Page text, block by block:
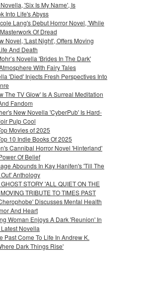
'Six Is My Name', Is
Into Life's Abyss
Lang's Debut Horror Novel, 'While
Of Dread
Novel, 'Last Night', Offers Moving
And Death
Novella 'Brides In The Dark'
With Fairy Tales
'Died' Injects Fresh Perspectives Into
The TV Glow' Is A Surreal Meditation
Fandom
New Novella 'CyberPub' Is Hard-
Pulp Cool
Movies of 2025
10 Indie Books Of 2025
Cannibal Horror Novel 'Hinterland'
Of Belief
Abounds In Kay Hanifen's 'Till The
Anthology
GHOST STORY 'ALL QUIET ON THE
TRIBUTE TO TIMES PAST
Discusses Mental Health
And Heart
Woman Enjoys A Dark 'Reunion' In
Novella
Past Come To Life In Andrew K.
Dark Things Rise'